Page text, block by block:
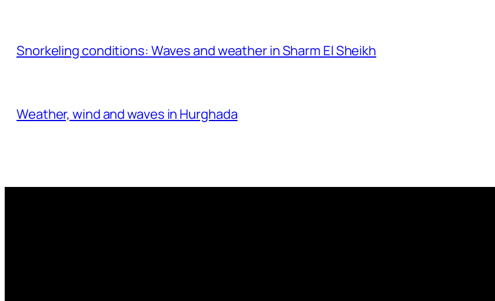
Snorkeling conditions: Waves and weather in Sharm El Sheikh
Weather, wind and waves in Hurghada